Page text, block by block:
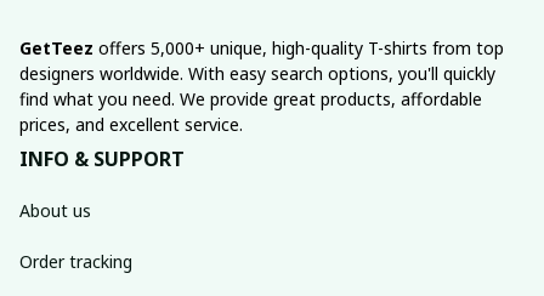
GetTeez offers 5,000+ unique, high-quality T-shirts from top
designers worldwide. With easy search options, you'll quickly
find what you need. We provide great products, affordable
prices, and excellent service.
INFO & SUPPORT
About us
Order tracking